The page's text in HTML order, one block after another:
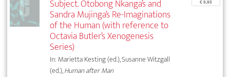
Subject. Otobong Nkanga’s and
Sandra Mujinga’s Re-Imaginations
of the Human (with reference to
Octavia Butler’s Xenogenesis
Series)
In: Marietta Kesting (ed.), Susanne Witzgall
(ed.),Human after Man
€ 9,95